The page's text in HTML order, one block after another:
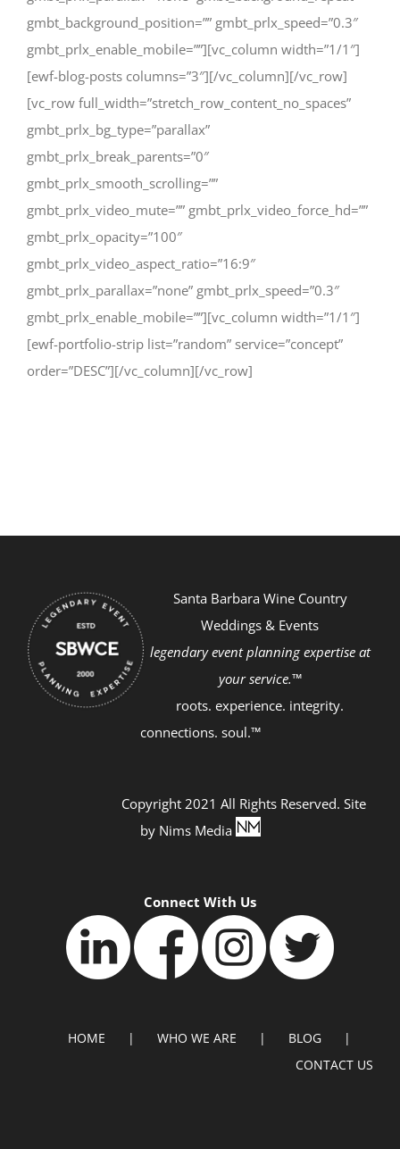
gmbt_background_position=”” gmbt_prlx_speed=”0.3″
gmbt_prlx_enable_mobile=””][vc_column width=”1/1″]
[ewf-blog-posts columns=”3″][/vc_column][/vc_row]
[vc_row full_width=”stretch_row_content_no_spaces”
gmbt_prlx_bg_type=”parallax”
gmbt_prlx_break_parents=”0″
gmbt_prlx_smooth_scrolling=””
gmbt_prlx_video_mute=”” gmbt_prlx_video_force_hd=””
gmbt_prlx_opacity=”100″
gmbt_prlx_video_aspect_ratio=”16:9″
gmbt_prlx_parallax=”none” gmbt_prlx_speed=”0.3″
gmbt_prlx_enable_mobile=””][vc_column width=”1/1″]
[ewf-portfolio-strip list=”random” service=”concept”
order=”DESC”][/vc_column][/vc_row]
Santa Barbara Wine Country
Weddings & Events
legendary event planning expertise at
your service.™
roots. experience. integrity.
connections. soul.™
Copyright 2021 All Rights Reserved. Site
by Nims Media
Connect With Us
HOME WHO WE ARE
BLOG
CONTACT US